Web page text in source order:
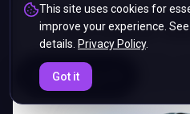
21: 58
This site uses cookies for
improve your experience.
details. Privacy Policy.
Got it